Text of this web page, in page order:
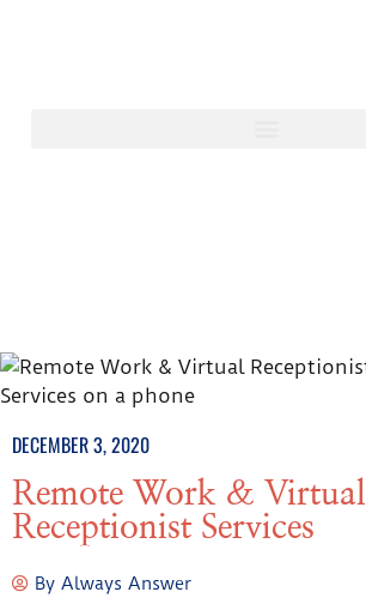
DECEMBER 3, 2020
Remote Work & Virtual
Receptionist Services
By Always Answer